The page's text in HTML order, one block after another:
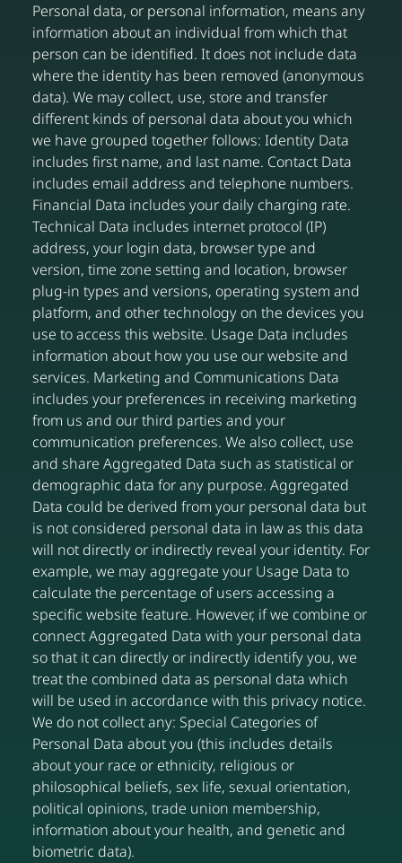
Personal data, or personal information, means any
information about an individual from which that
person can be identified. It does not include data
where the identity has been removed (anonymous
data). We may collect, use, store and transfer
different kinds of personal data about you which
we have grouped together follows: Identity Data
includes first name, and last name. Contact Data
includes email address and telephone numbers.
Financial Data includes your daily charging rate.
Technical Data includes internet protocol (IP)
address, your login data, browser type and
version, time zone setting and location, browser
plug-in types and versions, operating system and
platform, and other technology on the devices you
use to access this website. Usage Data includes
information about how you use our website and
services. Marketing and Communications Data
includes your preferences in receiving marketing
from us and our third parties and your
communication preferences. We also collect, use
and share Aggregated Data such as statistical or
demographic data for any purpose. Aggregated
Data could be derived from your personal data but
is not considered personal data in law as this data
will not directly or indirectly reveal your identity. For
example, we may aggregate your Usage Data to
calculate the percentage of users accessing a
specific website feature. However, if we combine or
connect Aggregated Data with your personal data
so that it can directly or indirectly identify you, we
treat the combined data as personal data which
will be used in accordance with this privacy notice.
We do not collect any: Special Categories of
Personal Data about you (this includes details
about your race or ethnicity, religious or
philosophical beliefs, sex life, sexual orientation,
political opinions, trade union membership,
information about your health, and genetic and
biometric data).